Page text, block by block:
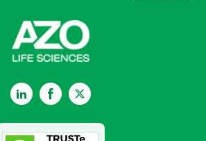
LinkedInFacebookTwitter